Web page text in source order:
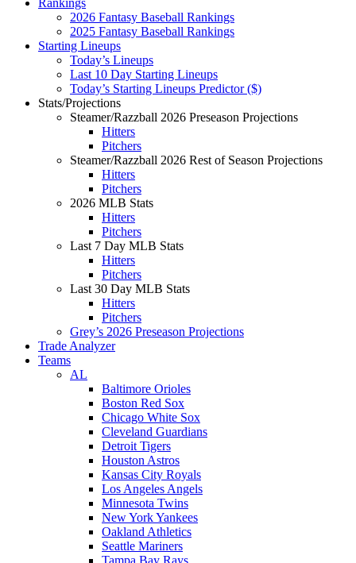
Rankings
2026 Fantasy Baseball Rankings
2025 Fantasy Baseball Rankings
Starting Lineups
Today’s Lineups
Last 10 Day Starting Lineups
Today’s Starting Lineups Predictor ($)
Stats/Projections
Steamer/Razzball 2026 Preseason Projections
Hitters
Pitchers
Steamer/Razzball 2026 Rest of Season Projections
Hitters
Pitchers
2026 MLB Stats
Hitters
Pitchers
Last 7 Day MLB Stats
Hitters
Pitchers
Last 30 Day MLB Stats
Hitters
Pitchers
Grey’s 2026 Preseason Projections
Trade Analyzer
Teams
AL
Baltimore Orioles
Boston Red Sox
Chicago White Sox
Cleveland Guardians
Detroit Tigers
Houston Astros
Kansas City Royals
Los Angeles Angels
Minnesota Twins
New York Yankees
Oakland Athletics
Seattle Mariners
Tampa Bay Rays